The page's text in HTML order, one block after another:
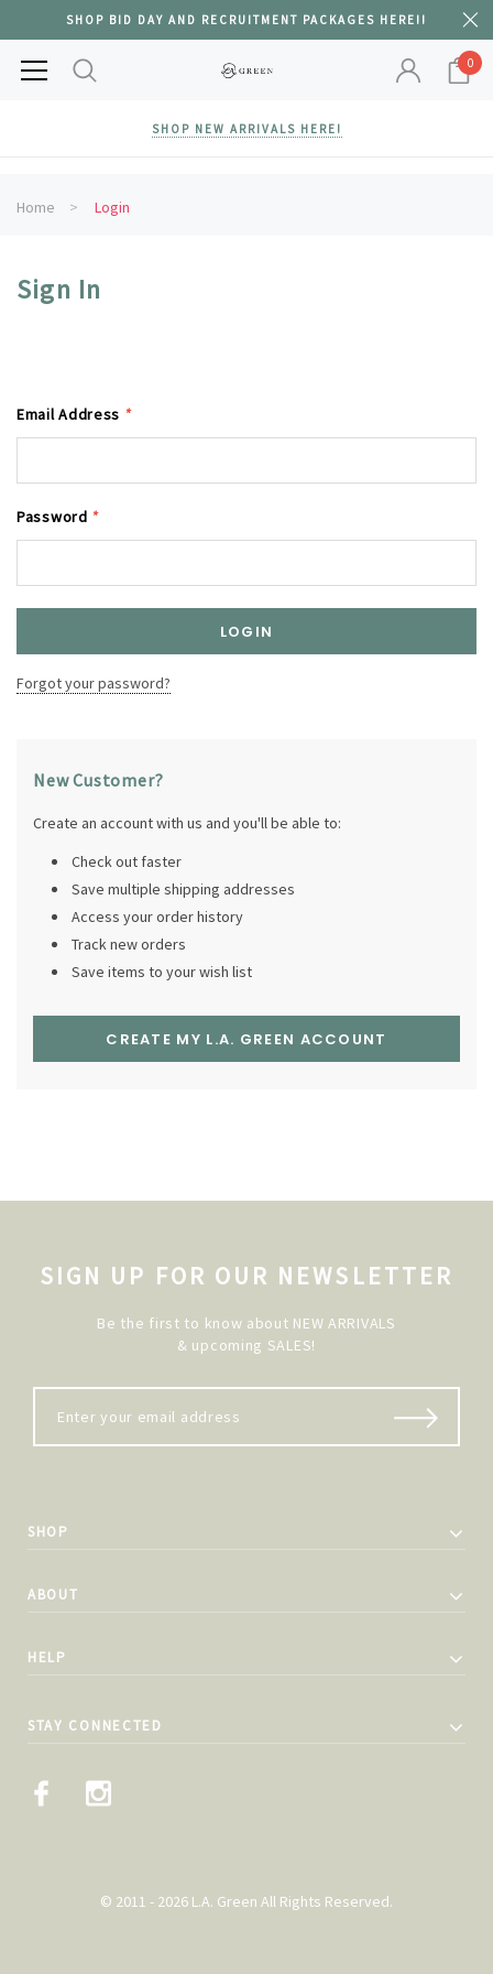
SHOP BID DAY AND RECRUITMENT PACKAGES HERE!!
0
SHOP NEW ARRIVALS HERE!
Home Login
Sign In
Email Address *
Password *
Forgot your password?
New Customer?
Create an account with us and you'll be able to:
Check out faster
Save multiple shipping addresses
Access your order history
Track new orders
Save items to your wish list
CREATE MY L.A. GREEN ACCOUNT
SIGN UP FOR OUR NEWSLETTER
Be the first to know about NEW ARRIVALS
& upcoming SALES!
SHOP
ABOUT
HELP
STAY CONNECTED
© 2011 - 2026 L.A. Green All Rights Reserved.